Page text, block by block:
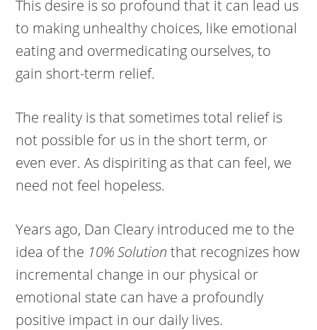
This desire is so profound that it can lead us
to making unhealthy choices, like emotional
eating and overmedicating ourselves, to
gain short-term relief.
The reality is that sometimes total relief is
not possible for us in the short term, or
even ever. As dispiriting as that can feel, we
need not feel hopeless.
Years ago, Dan Cleary introduced me to the
idea of the 10% Solution that recognizes how
incremental change in our physical or
emotional state can have a profoundly
positive impact in our daily lives.